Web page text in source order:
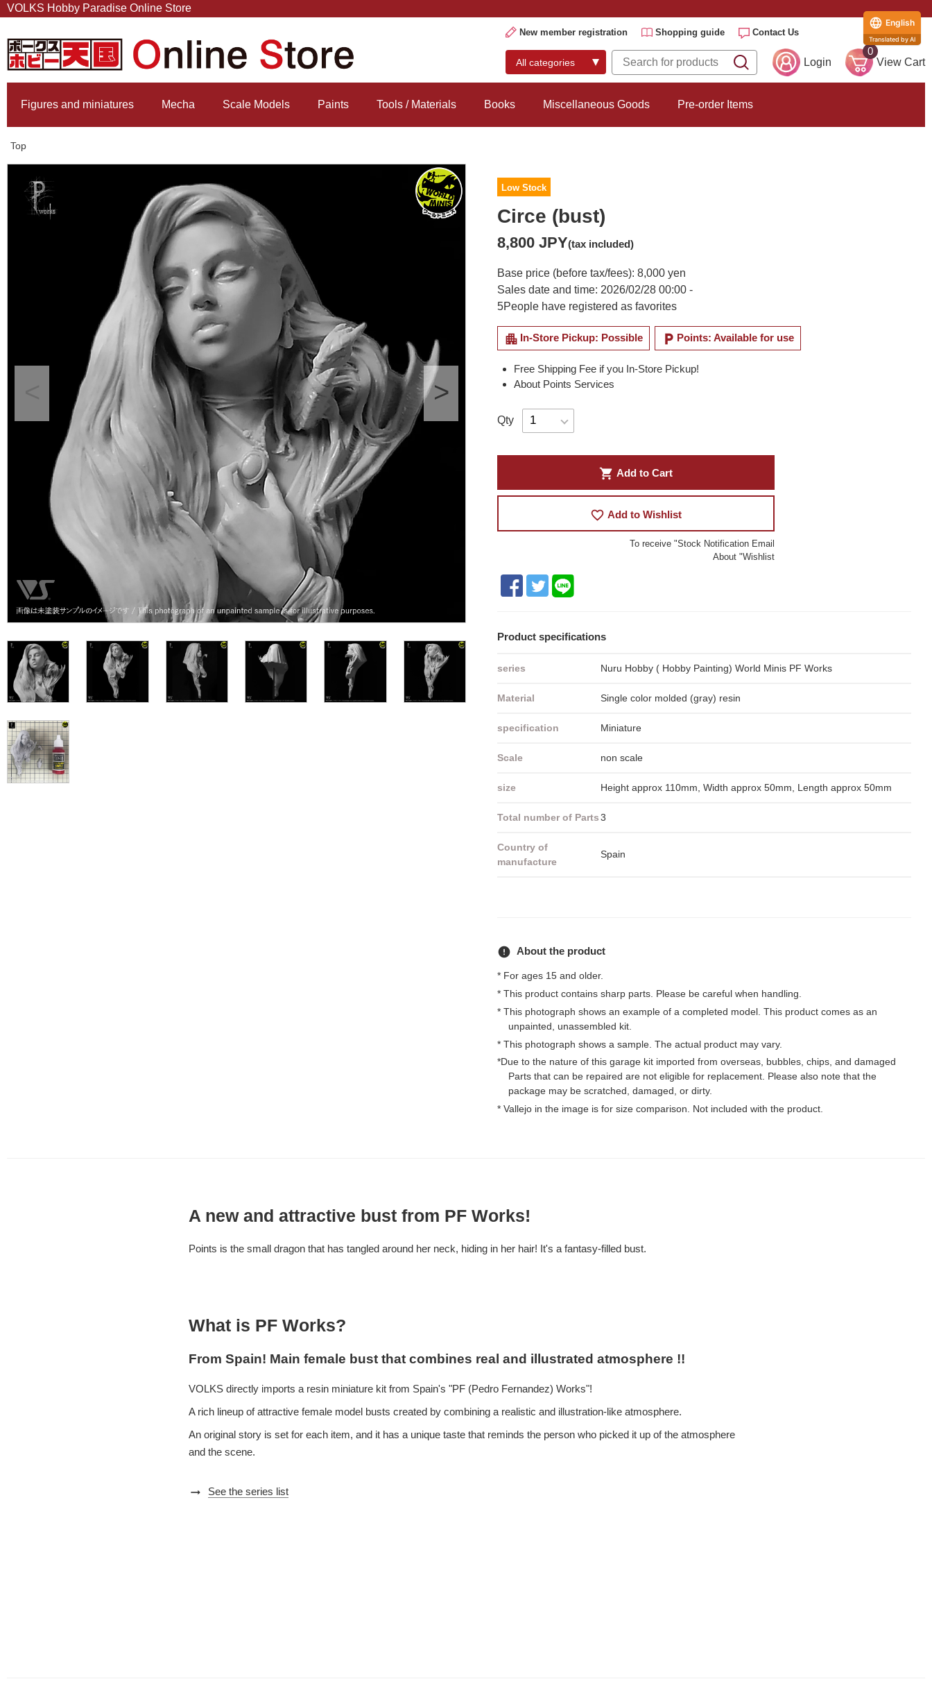
VOLKS Hobby Paradise Online Store
New member registration Shopping guide Contact Us
Login
0
View Cart
Figures and miniatures Mecha Scale Models Paints Tools / Materials Books Miscellaneous Goods Pre-order Items
Top
Low Stock
Circe (bust)
8,800 JPY(tax included)
Base price (before tax/fees): 8,000 yen
Sales date and time: 2026/02/28 00:00 -
5People have registered as favorites
apartment In-Store Pickup: Possible local_parking Points: Available for use
Free Shipping Fee if you In-Store Pickup!
About Points Services
Qty
shopping_cart Add to Cart
favorite_border Add to Wishlist
To receive "Stock Notification Email
About "Wishlist
Product specifications
series Nuru Hobby ( Hobby Painting) World Minis PF Works
Material Single color molded (gray) resin
specification Miniature
Scale non scale
size Height approx 110mm, Width approx 50mm, Length approx 50mm
Total number of Parts3
Country of
manufacture
Spain
error About the product
* For ages 15 and older.
* This product contains sharp parts. Please be careful when handling.
* This photograph shows an example of a completed model. This product comes as an
unpainted, unassembled kit.
* This photograph shows a sample. The actual product may vary.
*Due to the nature of this garage kit imported from overseas, bubbles, chips, and damaged
Parts that can be repaired are not eligible for replacement. Please also note that the
package may be scratched, damaged, or dirty.
* Vallejo in the image is for size comparison. Not included with the product.
A new and attractive bust from PF Works!
Points is the small dragon that has tangled around her neck, hiding in her hair! It's a fantasy-filled bust.
What is PF Works?
From Spain! Main female bust that combines real and illustrated atmosphere !!
VOLKS directly imports a resin miniature kit from Spain's "PF (Pedro Fernandez) Works"!
A rich lineup of attractive female model busts created by combining a realistic and illustration-like atmosphere.
An original story is set for each item, and it has a unique taste that reminds the person who picked it up of the atmosphere
and the scene.
arrow_right_alt See the series list
English
Translated by AI